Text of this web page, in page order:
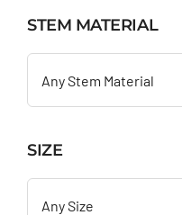
STEM MATERIAL
Any Stem Material
SIZE
Any Size